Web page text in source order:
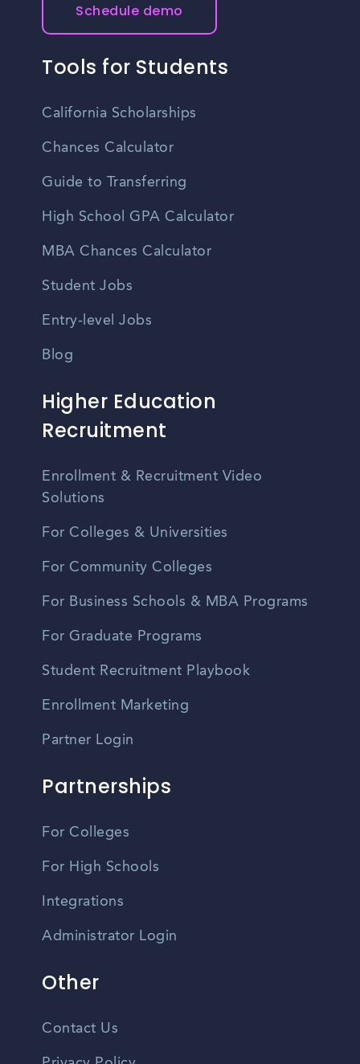
Schedule demo
Tools for Students
California Scholarships
Chances Calculator
Guide to Transferring
High School GPA Calculator
MBA Chances Calculator
Student Jobs
Entry-level Jobs
Blog
Higher Education
Recruitment
Enrollment & Recruitment Video
Solutions
For Colleges & Universities
For Community Colleges
For Business Schools & MBA Programs
For Graduate Programs
Student Recruitment Playbook
Enrollment Marketing
Partner Login
Partnerships
For Colleges
For High Schools
Integrations
Administrator Login
Other
Contact Us